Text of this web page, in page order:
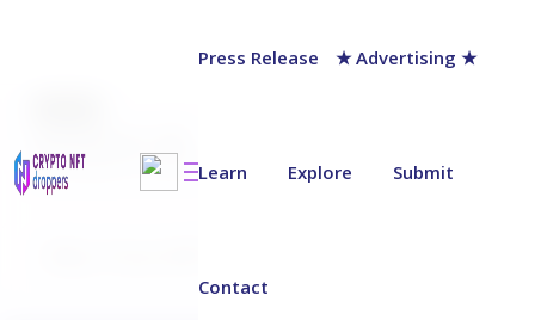
Press Release ★ Advertising ★
Learn Explore Submit
Contact
Last updated on:March 27, 2025